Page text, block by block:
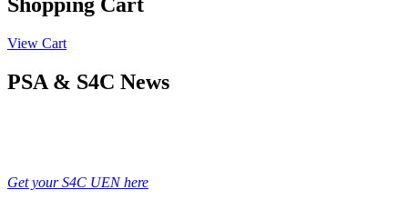
View Cart
PSA & S4C News
Get your S4C UEN here